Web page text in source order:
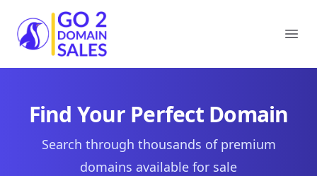
Go2DomainSales
Find Your Perfect Domain
Search through thousands of premium
domains available for sale